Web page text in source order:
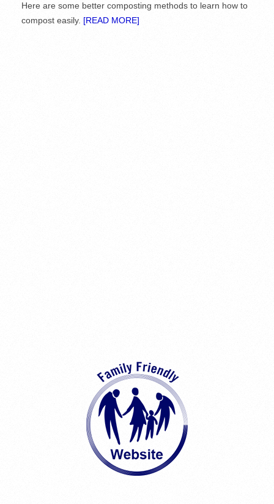
Here are some better composting methods to learn how to
compost easily. [READ MORE]